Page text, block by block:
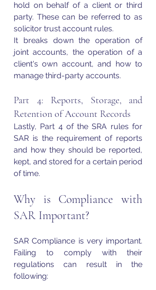
hold on behalf of a client or third
party. These can be referred to as
solicitor trust account rules.
It breaks down the operation of
joint accounts, the operation of a
client's own account, and how to
manage third-party accounts.
Part 4: Reports, Storage, and
Retention of Account Records
Lastly, Part 4 of the SRA rules for
SAR is the requirement of reports
and how they should be reported,
kept, and stored for a certain period
of time.
Why is Compliance with
SAR Important?
SAR Compliance is very important.
Failing to comply with their
regulations can result in the
following: